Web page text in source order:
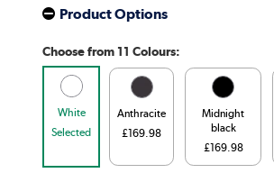
Product Options
Choose from 11 Colours:
White
Selected
Anthracite
£169.98
Midnight
black
£169.98